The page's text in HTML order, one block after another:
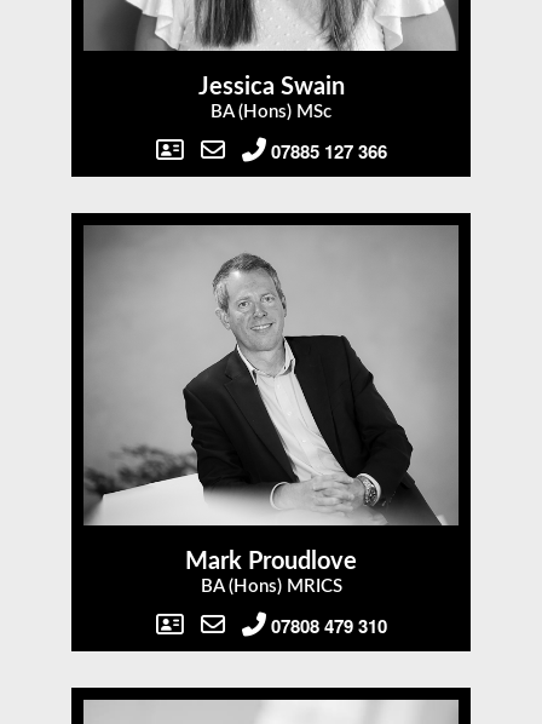
Jessica Swain
BA (Hons) MSc
07885 127 366
Mark Proudlove
BA (Hons) MRICS
07808 479 310